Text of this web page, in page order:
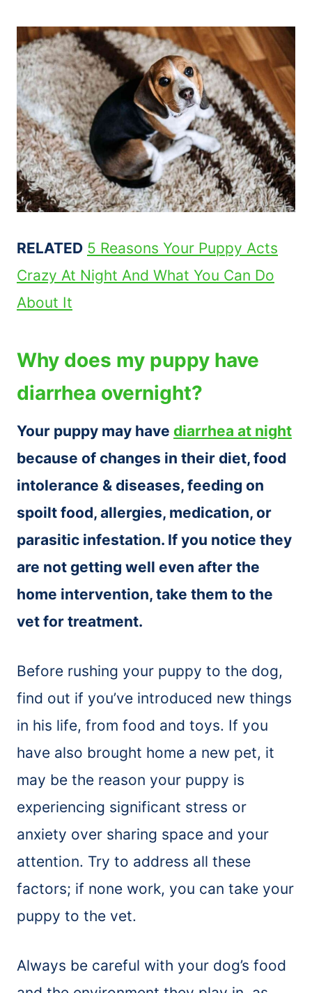
RELATED 5 Reasons Your Puppy Acts
Crazy At Night And What You Can Do
About It
Why does my puppy have
diarrhea overnight?
Your puppy may have diarrhea at night
because of changes in their diet, food
intolerance & diseases, feeding on
spoilt food, allergies, medication, or
parasitic infestation. If you notice they
are not getting well even after the
home intervention, take them to the
vet for treatment.
Before rushing your puppy to the dog,
find out if you’ve introduced new things
in his life, from food and toys. If you
have also brought home a new pet, it
may be the reason your puppy is
experiencing significant stress or
anxiety over sharing space and your
attention. Try to address all these
factors; if none work, you can take your
puppy to the vet.
Always be careful with your dog’s food